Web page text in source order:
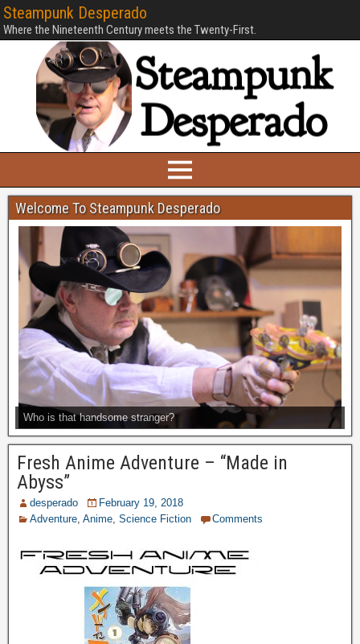
Steampunk Desperado
Where the Nineteenth Century meets the Twenty-First.
Welcome To Steampunk Desperado
Who is that handsome stranger?
Fresh Anime Adventure – “Made in
Abyss”
desperado
February 19, 2018
Adventure Anime Science Fiction Comments